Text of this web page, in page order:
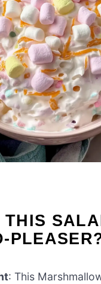
THIS
: This